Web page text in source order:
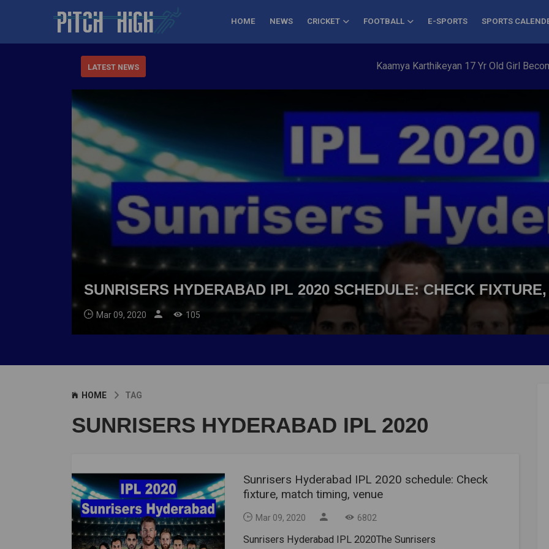
HOME NEWS CRICKET FOOTBALL E-SPORTS SPORTS
LATEST NEWS Kaamya Karthikeyan 17 Yr Old Girl Becomes
SUNRISERS HYDERABAD IPL 2020 SCHEDULE: CHECK
Mar 09, 2020 105
HOME TAG
SUNRISERS HYDERABAD IPL 2020
Sunrisers Hyderabad IPL 2020 schedule: Check
fixture, match timing, venue
Mar 09, 2020 6802
Sunrisers Hyderabad IPL 2020The Sunrisers